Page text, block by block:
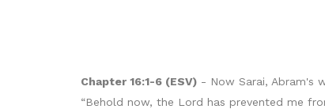
Chapter 16:1-6 (ESV) - Now Sarai, Abram's
“Behold now, the Lord has prevented me